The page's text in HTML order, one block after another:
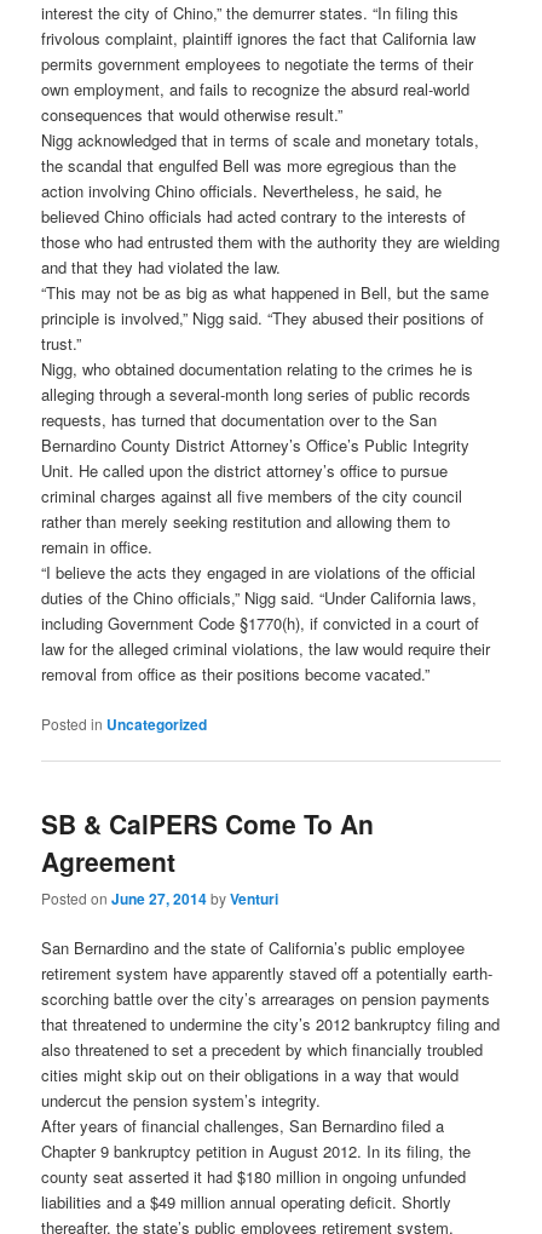
interest the city of Chino,” the demurrer states. “In filing this
frivolous complaint, plaintiff ignores the fact that California law
permits government employees to negotiate the terms of their
own employment, and fails to recognize the absurd real-world
consequences that would otherwise result.”
Nigg acknowledged that in terms of scale and monetary totals,
the scandal that engulfed Bell was more egregious than the
action involving Chino officials. Nevertheless, he said, he
believed Chino officials had acted contrary to the interests of
those who had entrusted them with the authority they are wielding
and that they had violated the law.
“This may not be as big as what happened in Bell, but the same
principle is involved,” Nigg said. “They abused their positions of
trust.”
Nigg, who obtained documentation relating to the crimes he is
alleging through a several-month long series of public records
requests, has turned that documentation over to the San
Bernardino County District Attorney’s Office’s Public Integrity
Unit. He called upon the district attorney’s office to pursue
criminal charges against all five members of the city council
rather than merely seeking restitution and allowing them to
remain in office.
“I believe the acts they engaged in are violations of the official
duties of the Chino officials,” Nigg said. “Under California laws,
including Government Code §1770(h), if convicted in a court of
law for the alleged criminal violations, the law would require their
removal from office as their positions become vacated.”
Posted in Uncategorized
SB & CalPERS Come To An
Agreement
Posted onJune 27, 2014byVenturi
San Bernardino and the state of California’s public employee
retirement system have apparently staved off a potentially earth-
scorching battle over the city’s arrearages on pension payments
that threatened to undermine the city’s 2012 bankruptcy filing and
also threatened to set a precedent by which financially troubled
cities might skip out on their obligations in a way that would
undercut the pension system’s integrity.
After years of financial challenges, San Bernardino filed a
Chapter 9 bankruptcy petition in August 2012. In its filing, the
county seat asserted it had $180 million in ongoing unfunded
liabilities and a $49 million annual operating deficit. Shortly
thereafter, the state’s public employees retirement system,